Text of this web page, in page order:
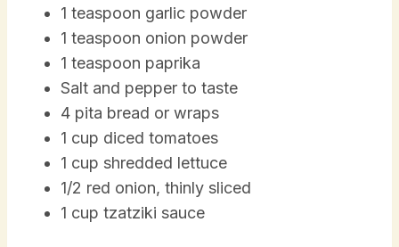
1 teaspoon garlic powder
1 teaspoon onion powder
1 teaspoon paprika
Salt and pepper to taste
4 pita bread or wraps
1 cup diced tomatoes
1 cup shredded lettuce
1/2 red onion, thinly sliced
1 cup tzatziki sauce